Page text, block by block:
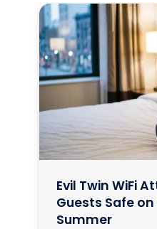
Evil Twin WiFi
Guests Safe
Summer